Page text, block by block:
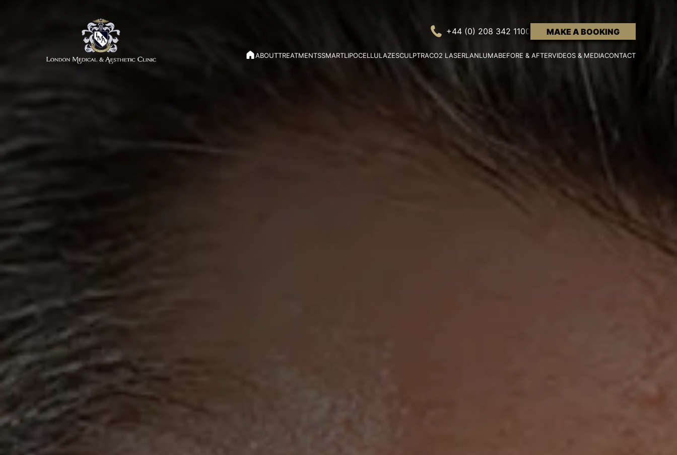
+44 (0) 208 342 1100 MAKE A BOOKING
ABOUTTREATMENTSSMARTLIPOCELLULAZESCULPTRACO2 LASERLANLUMABEFORE & AFTERVIDEOS & MEDIACONTACT